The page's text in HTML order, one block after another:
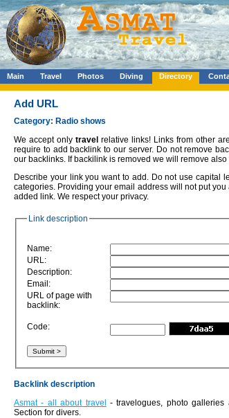
Main Travel Photos Diving Directory
Add URL
Category: Radio shows
We accept only travel relative links! Links from other
require to add backlink to our server. Do not remove
our backlinks. If backilink is removed we will remove
Describe your link you want to add. Do not use capital
categories. Providing your email address will not put
added link. We respect your privacy.
Link description
Name:
URL:
Description:
Email:
URL of page with
backlink:
Code:
Backlink description
Asmat - all about travel - travelogues, photo galleries
Section for divers.